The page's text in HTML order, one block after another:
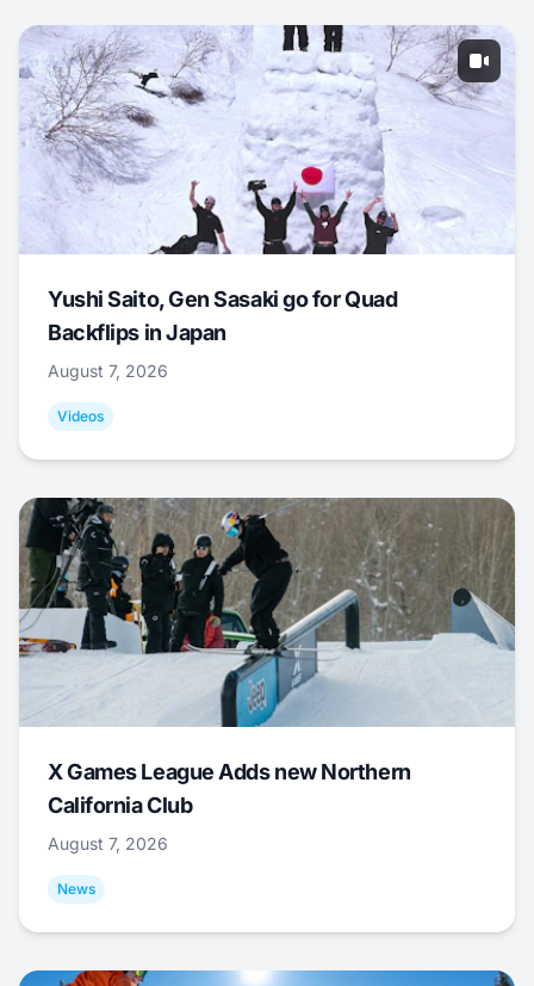
Yushi Saito, Gen Sasaki go for Quad
Backflips in Japan
August 7, 2026
Videos
X Games League Adds new Northern
California Club
August 7, 2026
News